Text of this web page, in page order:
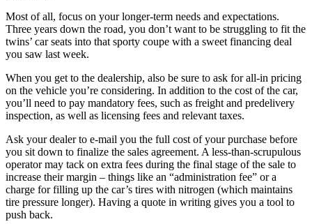
Most of all, focus on your longer-term needs and expectations.
Three years down the road, you don’t want to be struggling to fit the
twins’ car seats into that sporty coupe with a sweet financing deal
you saw last week.
When you get to the dealership, also be sure to ask for all-in pricing
on the vehicle you’re considering. In addition to the cost of the car,
you’ll need to pay mandatory fees, such as freight and predelivery
inspection, as well as licensing fees and relevant taxes.
Ask your dealer to e-mail you the full cost of your purchase before
you sit down to finalize the sales agreement. A less-than-scrupulous
operator may tack on extra fees during the final stage of the sale to
increase their margin – things like an “administration fee” or a
charge for filling up the car’s tires with nitrogen (which maintains
tire pressure longer). Having a quote in writing gives you a tool to
push back.